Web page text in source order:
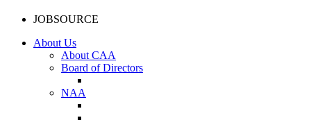
JOBSOURCE
About Us
About CAA
Board of Directors
NAA